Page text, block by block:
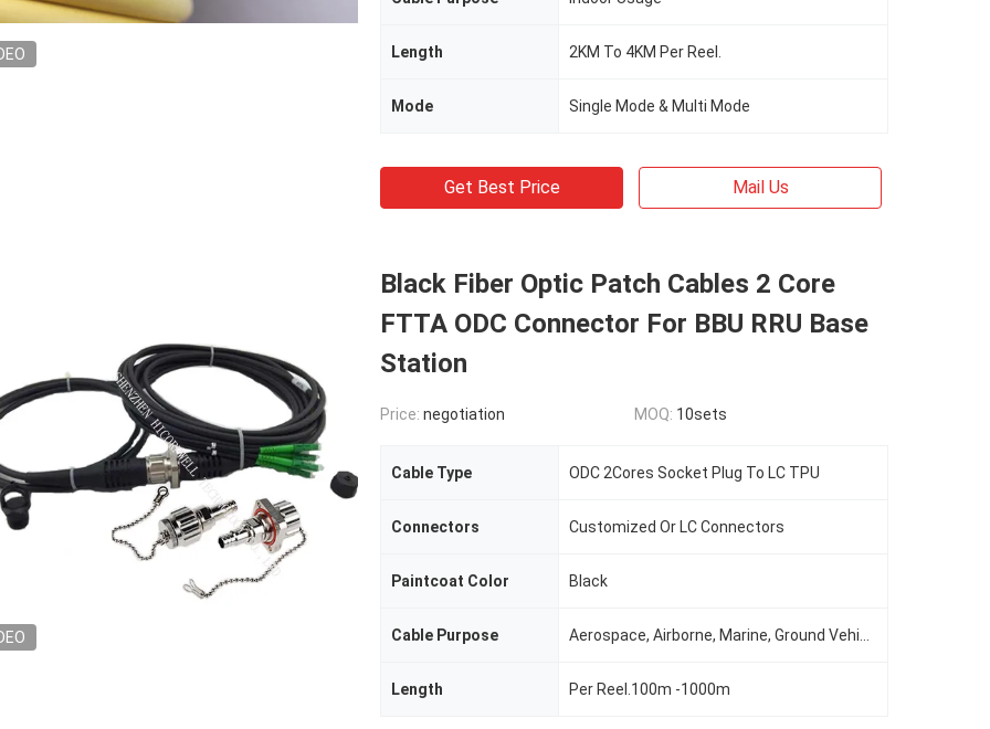
Length 2KM To 4KM Per Reel.
Mode Single Mode & Multi Mode
Get Best Price Mail Us
Black Fiber Optic Patch Cables 2 Core
FTTA ODC Connector For BBU RRU Base
Station
Price: negotiation MOQ: 10sets
Cable Type ODC 2Cores Socket Plug To LC TPU
Connectors Customized Or LC Connectors
Paintcoat Color Black
Cable Purpose
Length Per Reel.100m -1000m